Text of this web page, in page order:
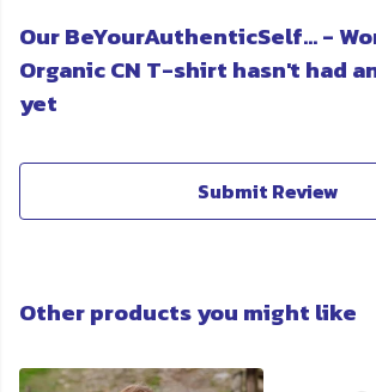
Our BeYourAuthenticSelf... -
Organic CN T-shirt hasn't had
yet
Submit Review
Other products you might like